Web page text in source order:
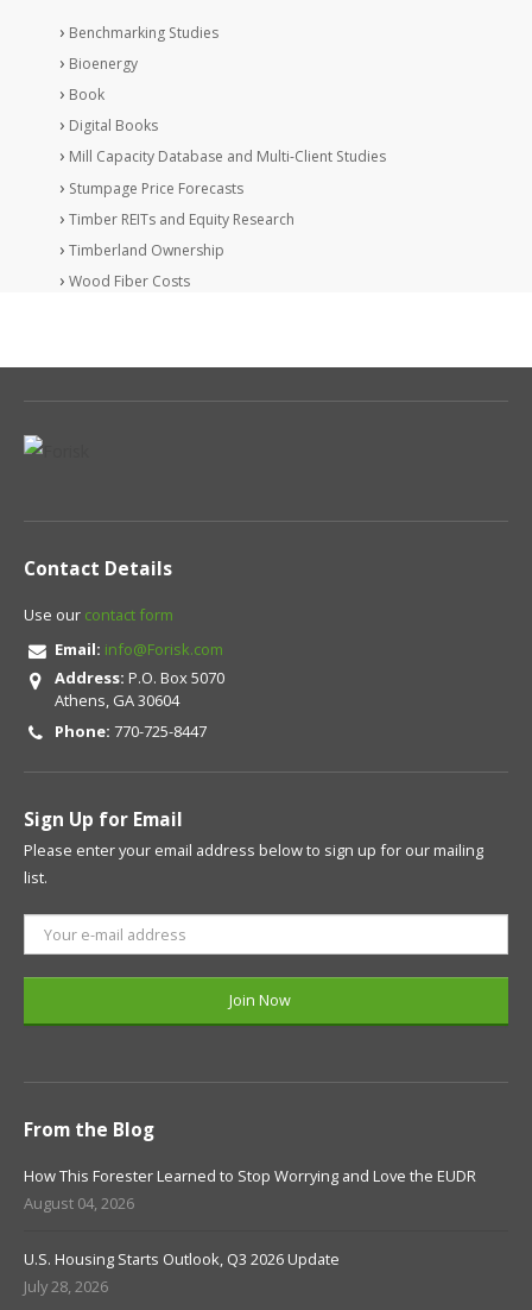
Benchmarking Studies
Bioenergy
Book
Digital Books
Mill Capacity Database and Multi-Client Studies
Stumpage Price Forecasts
Timber REITs and Equity Research
Timberland Ownership
Wood Fiber Costs
Contact Details
Use our contact form
Email: info@Forisk.com
Address: P.O. Box 5070
Athens, GA 30604
Phone: 770-725-8447
Sign Up for Email
Please enter your email address below to sign up for our mailing
list.
From the Blog
How This Forester Learned to Stop Worrying and Love the EUDR
August 04, 2026
U.S. Housing Starts Outlook, Q3 2026 Update
July 28, 2026